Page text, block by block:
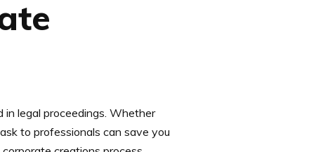
legal proceedings. Whether
to professionals can save you